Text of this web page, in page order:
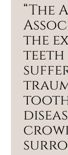
“The
the
teeth